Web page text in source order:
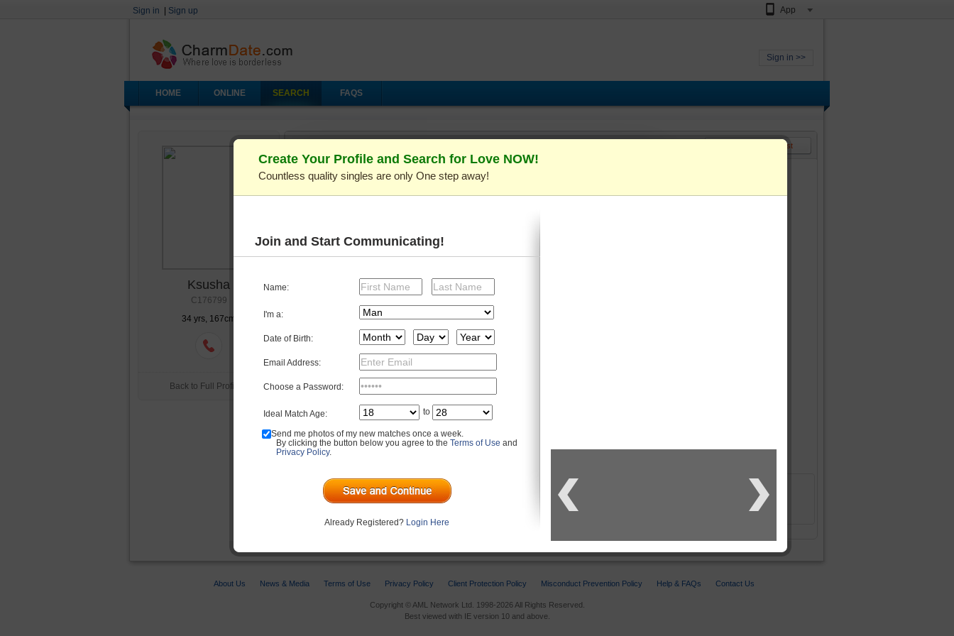
Sign in Sign up App
Sign in >>
HOME ONLINE SEARCH FAQS
Ksusha
C176799
34 yrs, 167cm
Back to Full Profile >
<< Back to video list
Login
You may be interested in
About Us News & Media Terms of Use Privacy Policy Client Protection Policy Misconduct Prevention Policy Help & FAQs Contact Us
Copyright © AML Network Ltd. 1998-2026 All Rights Reserved.
Best viewed with IE version 10 and above.
Create Your Profile and Search for Love NOW!
Countless quality singles are only One step away!
Join and Start Communicating!
Name:
I'm a:
Date of Birth:
Email Address:
Choose a Password:
Ideal Match Age: to
Send me photos of my new matches once a week.
By clicking the button below you agree to the Terms of Use and
Privacy Policy.
Already Registered? Login Here